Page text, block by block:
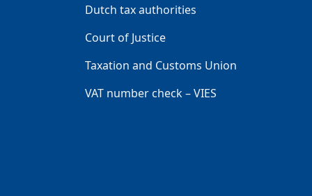
Dutch tax authorities
Court of Justice
Taxation and Customs Union
VAT number check – VIES